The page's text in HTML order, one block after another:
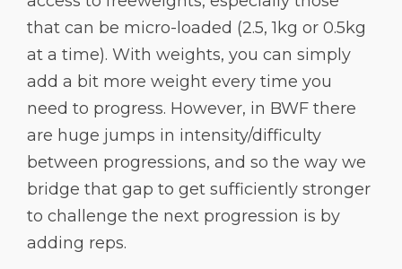
that can be micro-loaded (2.5, 1kg or 0.5kg
at a time). With weights, you can simply
add a bit more weight every time you
need to progress. However, in BWF there
are huge jumps in intensity/difficulty
between progressions, and so the way we
bridge that gap to get sufficiently stronger
to challenge the next progression is by
adding reps.